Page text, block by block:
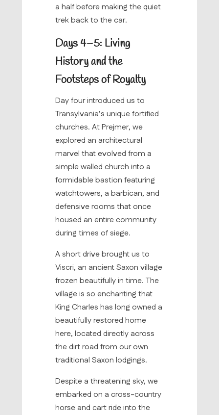
a half before making the quiet
trek back to the car.
Days 4–5: Living
History and the
Footsteps of Royalty
Day four introduced us to
Transylvania’s unique fortified
churches. At Prejmer, we
explored an architectural
marvel that evolved from a
simple walled church into a
formidable bastion featuring
watchtowers, a barbican, and
defensive rooms that once
housed an entire community
during times of siege.
A short drive brought us to
Viscri, an ancient Saxon village
frozen beautifully in time. The
village is so enchanting that
King Charles has long owned a
beautifully restored home
here, located directly across
the dirt road from our own
traditional Saxon lodgings.
Despite a threatening sky, we
embarked on a cross-country
horse and cart ride into the